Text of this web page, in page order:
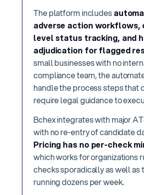
The platform includes
adverse action workflows,
level status tracking, and
adjudication for flagged
small businesses with no
compliance team, the
handle the process steps that
require legal guidance to
Bchex integrates with major
with no re-entry of candidate
Pricing has no per-check
which works for organizations
checks sporadically as well as
running dozens per week.